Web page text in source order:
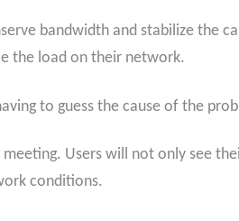
bandwidth and stabilize the
the load on their network.
to guess the cause of the
Users will not only see
conditions.